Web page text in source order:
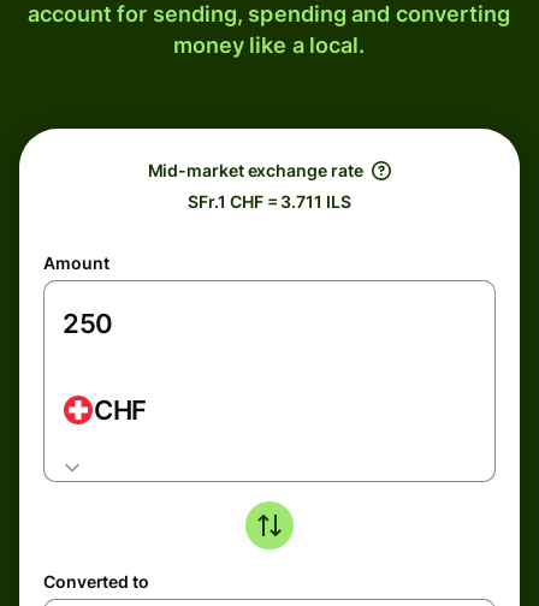
account for sending, spending and converting
money like a local.
Mid-market exchange rate
SFr.1 CHF = 3.711 ILS
Amount
CHF
Converted to